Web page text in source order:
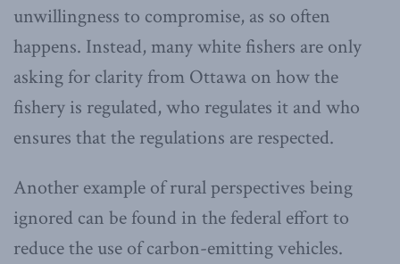
unwillingness to compromise, as so often
happens. Instead, many white fishers are only
asking for clarity from Ottawa on how the
fishery is regulated, who regulates it and who
ensures that the regulations are respected.
Another example of rural perspectives being
ignored can be found in the federal effort to
reduce the use of carbon-emitting vehicles.